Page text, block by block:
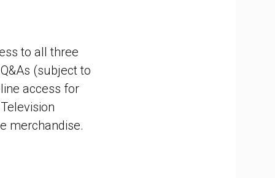
to all three
(subject to
access for
merchandise.